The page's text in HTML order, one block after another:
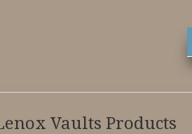
Vaults Products